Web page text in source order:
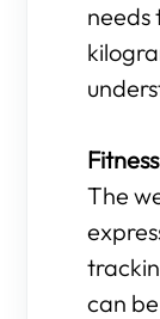
needs
Fitness
The
can